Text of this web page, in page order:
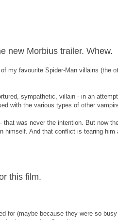
new Morbius trailer. Whew.
my favourite Spider-Man villains (the
sympathetic, villain - in an
with the various types of other
that was never the intention. But now
himself. And that conflict is tearing him
this film.
for (maybe because they were so